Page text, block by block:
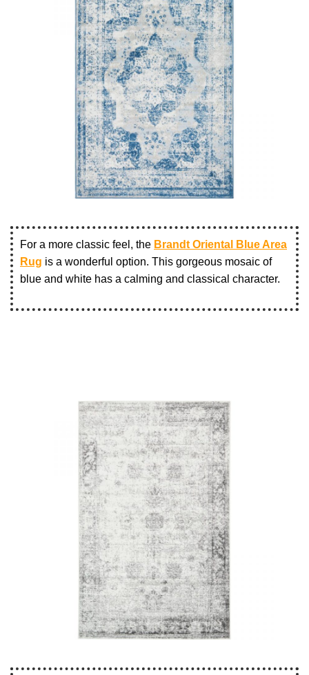
For a more classic feel, the Brandt Oriental Blue Area
Rug is a wonderful option. This gorgeous mosaic of
blue and white has a calming and classical character.